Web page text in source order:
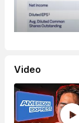
Video